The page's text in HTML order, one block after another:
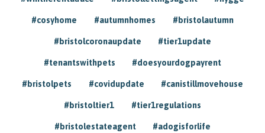
#cosyhome #autumnhomes #bristolautumn
#bristolcoronaupdate #tier1update
#tenantswithpets #doesyourdogpayrent
#bristolpets #covidupdate #canistillmovehouse
#bristoltier1 #tier1regulations
#bristolestateagent #adogisforlife